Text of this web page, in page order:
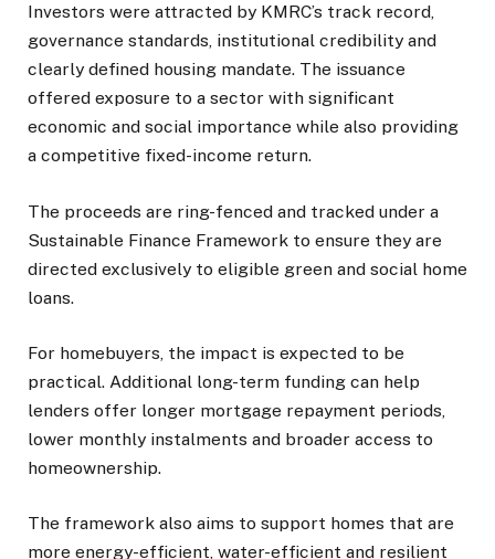
Investors were attracted by KMRC’s track record,
governance standards, institutional credibility and
clearly defined housing mandate. The issuance
offered exposure to a sector with significant
economic and social importance while also providing
a competitive fixed-income return.
The proceeds are ring-fenced and tracked under a
Sustainable Finance Framework to ensure they are
directed exclusively to eligible green and social home
loans.
For homebuyers, the impact is expected to be
practical. Additional long-term funding can help
lenders offer longer mortgage repayment periods,
lower monthly instalments and broader access to
homeownership.
The framework also aims to support homes that are
more energy-efficient, water-efficient and resilient